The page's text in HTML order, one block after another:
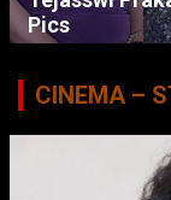
Pics
CINEMA –